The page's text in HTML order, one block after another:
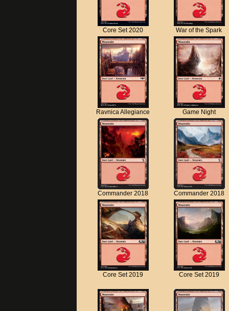
Core Set 2020 War of the Spark
Ravnica Allegiance Game Night
Commander 2018 Commander 2018
Core Set 2019 Core Set 2019